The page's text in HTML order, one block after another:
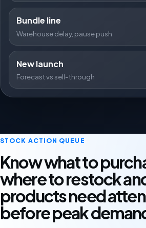
Bundle line
Warehouse delay, pause push
New launch
Forecast vs sell-through
STOCK ACTION QUEUE
Know what to
where to restock
products need
before peak